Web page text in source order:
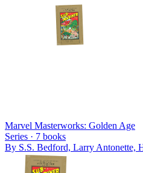
Marvel Masterworks: Golden Age
Series · 7 books
By S.S. Bedford, Larry Antonette,